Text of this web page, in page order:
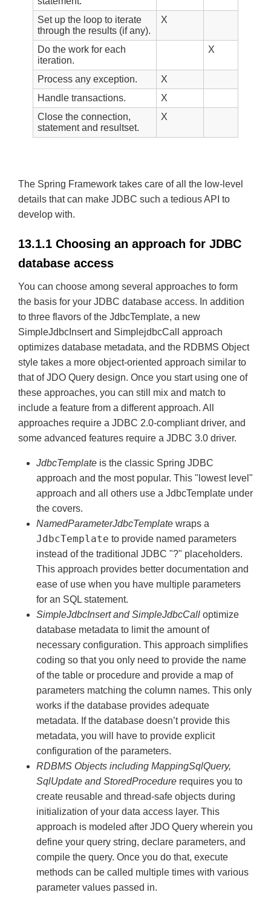
Set up the loop to iterate
through the results (if any).
X
Do the work for each
iteration.
X
Process any exception.
X
Handle transactions.
X
Close the connection,
statement and resultset.
X
The Spring Framework takes care of all the low-level
details that can make JDBC such a tedious API to
develop with.
13.1.1 Choosing an approach for JDBC
database access
You can choose among several approaches to form
the basis for your JDBC database access. In addition
to three flavors of the JdbcTemplate, a new
SimpleJdbcInsert and SimplejdbcCall approach
optimizes database metadata, and the RDBMS Object
style takes a more object-oriented approach similar to
that of JDO Query design. Once you start using one of
these approaches, you can still mix and match to
include a feature from a different approach. All
approaches require a JDBC 2.0-compliant driver, and
some advanced features require a JDBC 3.0 driver.
JdbcTemplate is the classic Spring JDBC
approach and the most popular. This "lowest level"
approach and all others use a JdbcTemplate under
the covers.
NamedParameterJdbcTemplate wraps a
JdbcTemplate to provide named parameters
instead of the traditional JDBC "?" placeholders.
This approach provides better documentation and
ease of use when you have multiple parameters
for an SQL statement.
SimpleJdbcInsert and SimpleJdbcCall optimize
database metadata to limit the amount of
necessary configuration. This approach simplifies
coding so that you only need to provide the name
of the table or procedure and provide a map of
parameters matching the column names. This only
works if the database provides adequate
metadata. If the database doesn’t provide this
metadata, you will have to provide explicit
configuration of the parameters.
RDBMS Objects including MappingSqlQuery,
SqlUpdate and StoredProcedure requires you to
create reusable and thread-safe objects during
initialization of your data access layer. This
approach is modeled after JDO Query wherein you
define your query string, declare parameters, and
compile the query. Once you do that, execute
methods can be called multiple times with various
parameter values passed in.